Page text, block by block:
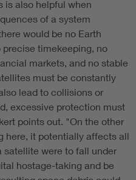
is also helpful when
of a system
would be no Earth
timekeeping, no
markets, and no stable
must be constantly
lead to collisions or
excessive protection must
points out. "On the other
here, it potentially affects all
satellite were to fall under
hostage-taking and be